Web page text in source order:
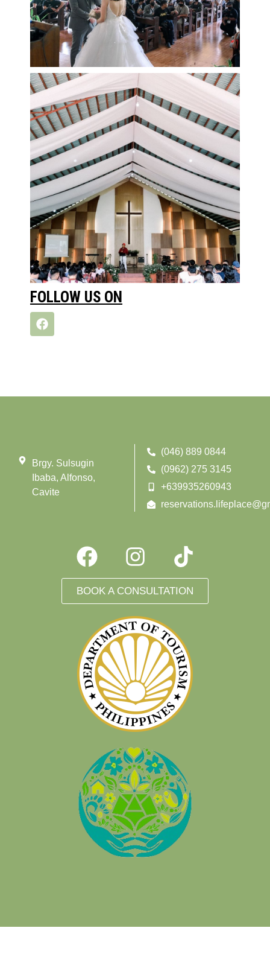
FOLLOW US ON
Brgy. Sulsugin
Ibaba, Alfonso,
Cavite
(046) 889 0844
(0962) 275 3145
+639935260943
BOOK A CONSULTATION